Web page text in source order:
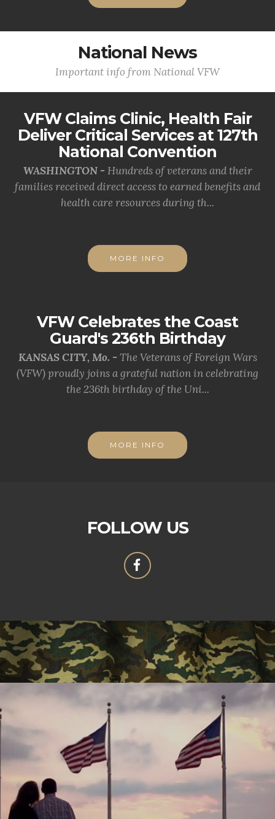
National News
Important info from National VFW
VFW Claims Clinic, Health Fair
Deliver Critical Services at 127th
National Convention
WASHINGTON - Hundreds of veterans and their
families received direct access to earned benefits and
health care resources during th...
MORE INFO
VFW Celebrates the Coast
Guard's 236th Birthday
KANSAS CITY, Mo. - The Veterans of Foreign Wars
(VFW) proudly joins a grateful nation in celebrating
the 236th birthday of the Uni...
MORE INFO
FOLLOW US